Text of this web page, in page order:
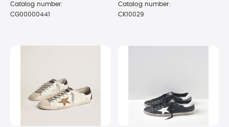
Catalog number:
CG00000441
Catalog number:
CK10029